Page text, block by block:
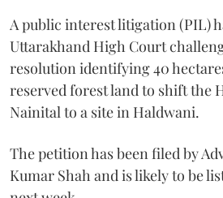
A public interest litigation (PIL)
Uttarakhand High Court
resolution identifying 40
reserved forest land to shift the
Nainital to a site in Haldwani.
The petition has been filed by
Kumar Shah and is likely to be